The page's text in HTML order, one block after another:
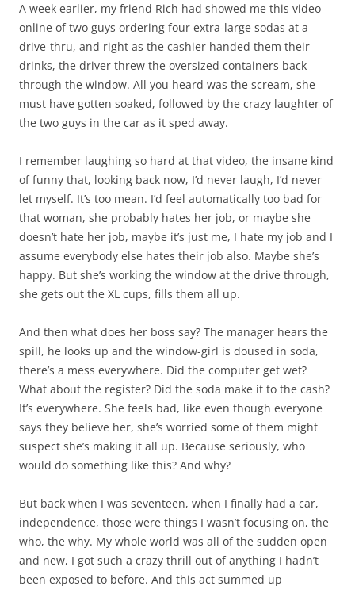
A week earlier, my friend Rich had showed me this video
online of two guys ordering four extra-large sodas at a
drive-thru, and right as the cashier handed them their
drinks, the driver threw the oversized containers back
through the window. All you heard was the scream, she
must have gotten soaked, followed by the crazy laughter of
the two guys in the car as it sped away.
I remember laughing so hard at that video, the insane kind
of funny that, looking back now, I’d never laugh, I’d never
let myself. It’s too mean. I’d feel automatically too bad for
that woman, she probably hates her job, or maybe she
doesn’t hate her job, maybe it’s just me, I hate my job and I
assume everybody else hates their job also. Maybe she’s
happy. But she’s working the window at the drive through,
she gets out the XL cups, fills them all up.
And then what does her boss say? The manager hears the
spill, he looks up and the window-girl is doused in soda,
there’s a mess everywhere. Did the computer get wet?
What about the register? Did the soda make it to the cash?
It’s everywhere. She feels bad, like even though everyone
says they believe her, she’s worried some of them might
suspect she’s making it all up. Because seriously, who
would do something like this? And why?
But back when I was seventeen, when I finally had a car,
independence, those were things I wasn’t focusing on, the
who, the why. My whole world was all of the sudden open
and new, I got such a crazy thrill out of anything I hadn’t
been exposed to before. And this act summed up